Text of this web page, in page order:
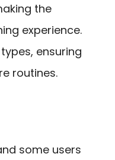
the
experience.
ensuring
routines.
some users